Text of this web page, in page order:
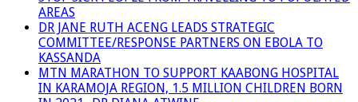
AREAS
DR JANE RUTH ACENG LEADS STRATEGIC
COMMITTEE/RESPONSE PARTNERS ON EBOLA TO
KASSANDA
MTN MARATHON TO SUPPORT KAABONG HOSPITAL
IN KARAMOJA REGION, 1.5 MILLION CHILDREN BORN